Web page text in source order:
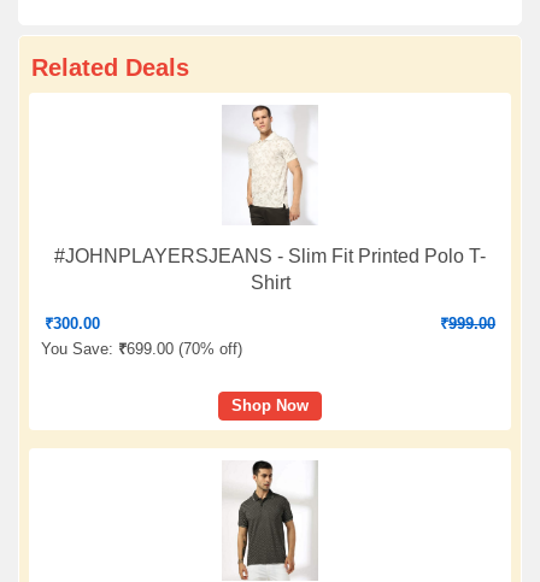
Related Deals
#JOHNPLAYERSJEANS - Slim Fit Printed Polo T-
Shirt
₹300.00 ₹999.00
You Save: ₹699.00 (70% off)
Shop Now